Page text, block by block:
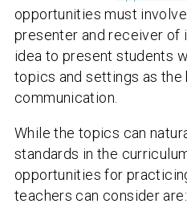
opportunities must
presenter and receiver of
idea to present students
topics and settings as the
communication.
While the topics can
standards in the
opportunities for
teachers can consider are: